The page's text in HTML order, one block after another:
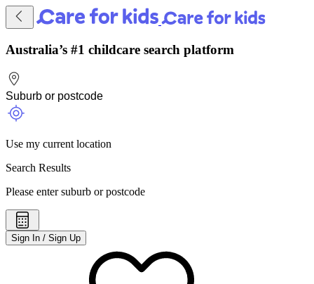
Australia’s #1 childcare search platform
Use my current location
Search Results
Please enter suburb or postcode
Sign In / Sign Up